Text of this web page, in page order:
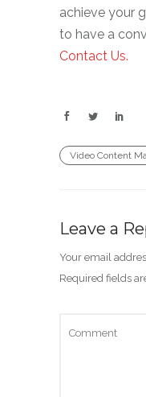
achieve your
to have a
Contact Us.
Video Content
Leave a
Your email
Required fields